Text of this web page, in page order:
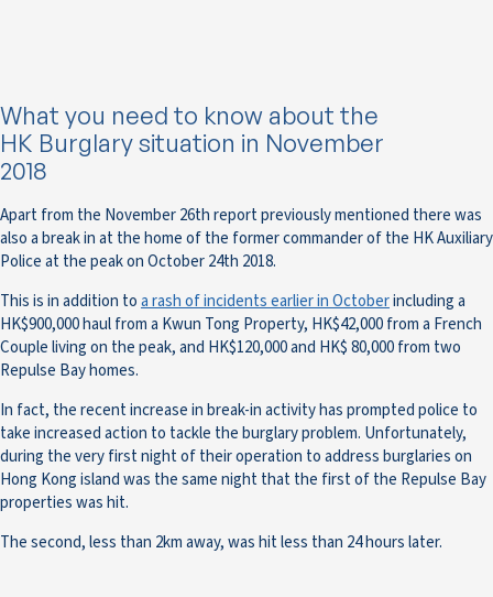
What you need to know about the
HK Burglary situation in November
2018
Apart from the November 26th report previously mentioned there was
also a break in at the home of the former commander of the HK Auxiliary
Police at the peak on October 24th 2018.
This is in addition toa rash of incidents earlier in Octoberincluding a
HK$900,000 haul from a Kwun Tong Property, HK$42,000 from a French
Couple living on the peak, and HK$120,000 and HK$ 80,000 from two
Repulse Bay homes.
In fact, the recent increase in break-in activity has prompted police to
take increased action to tackle the burglary problem. Unfortunately,
during the very first night of their operation to address burglaries on
Hong Kong island was the same night that the first of the Repulse Bay
properties was hit.
The second, less than 2km away, was hit less than 24 hours later.